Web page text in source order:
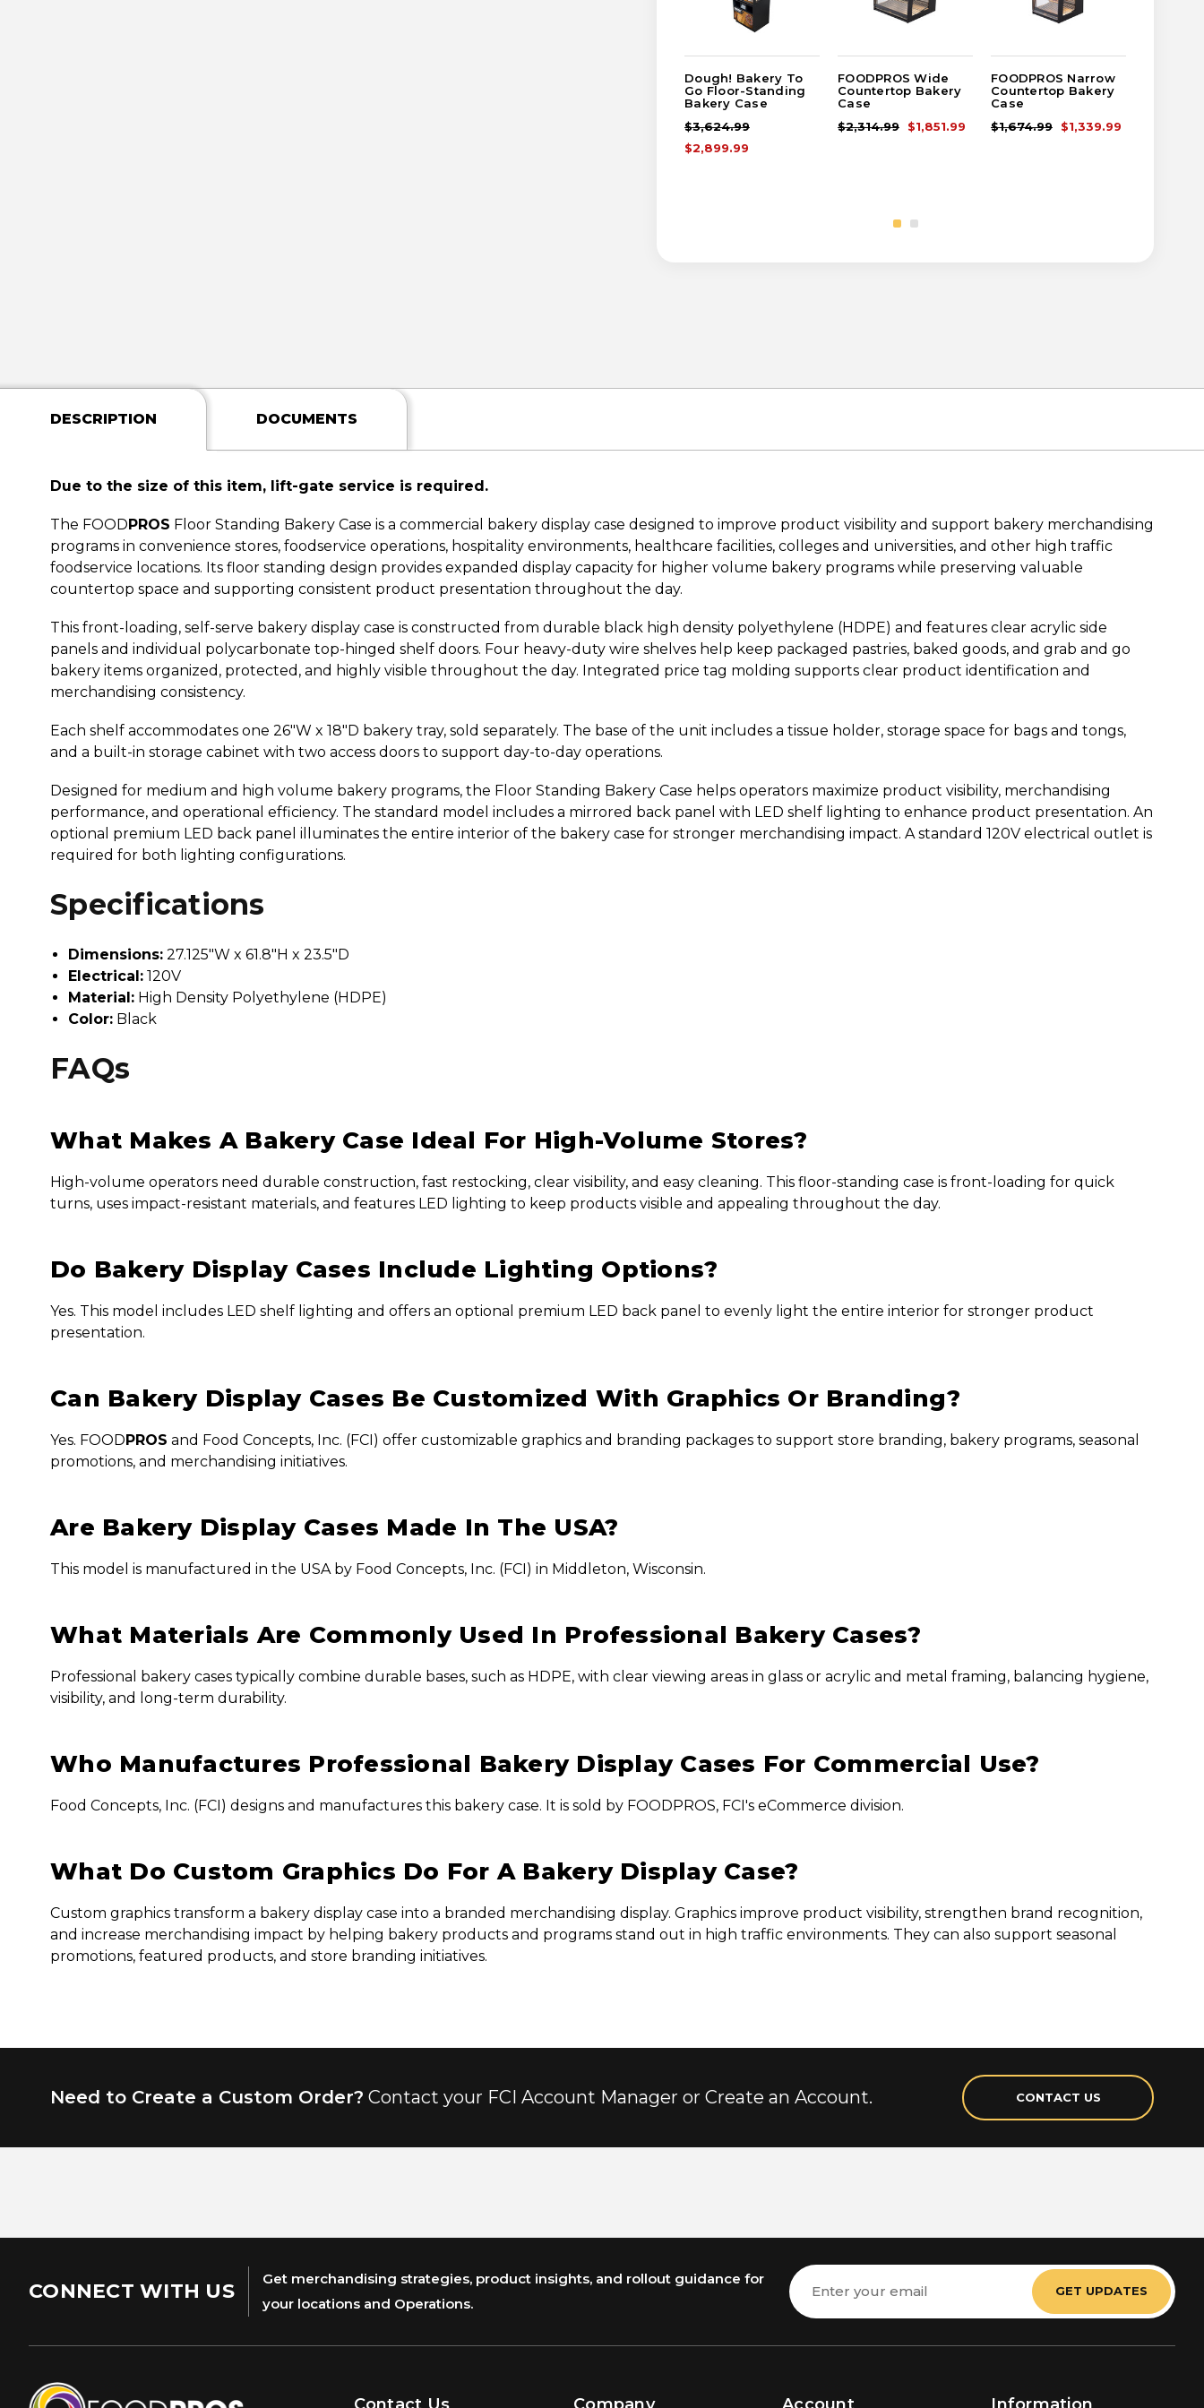
Dough! Bakery To
Go Floor-Standing
Bakery Case
$3,624.99
$2,899.99
FOODPROS Wide
Countertop Bakery
Case
$2,314.99
$1,851.99
FOODPROS Narrow
Countertop Bakery
Case
$1,674.99
$1,339.99
DESCRIPTION DOCUMENTS
Due to the size of this item, lift-gate service is required.
The FOODPROS Floor Standing Bakery Case is a commercial bakery display case designed to improve product visibility and support bakery merchandising
programs in convenience stores, foodservice operations, hospitality environments, healthcare facilities, colleges and universities, and other high traffic
foodservice locations. Its floor standing design provides expanded display capacity for higher volume bakery programs while preserving valuable
countertop space and supporting consistent product presentation throughout the day.
This front-loading, self-serve bakery display case is constructed from durable black high density polyethylene (HDPE) and features clear acrylic side
panels and individual polycarbonate top-hinged shelf doors. Four heavy-duty wire shelves help keep packaged pastries, baked goods, and grab and go
bakery items organized, protected, and highly visible throughout the day. Integrated price tag molding supports clear product identification and
merchandising consistency.
Each shelf accommodates one 26"W x 18"D bakery tray, sold separately. The base of the unit includes a tissue holder, storage space for bags and tongs,
and a built-in storage cabinet with two access doors to support day-to-day operations.
Designed for medium and high volume bakery programs, the Floor Standing Bakery Case helps operators maximize product visibility, merchandising
performance, and operational efficiency. The standard model includes a mirrored back panel with LED shelf lighting to enhance product presentation. An
optional premium LED back panel illuminates the entire interior of the bakery case for stronger merchandising impact. A standard 120V electrical outlet is
required for both lighting configurations.
Specifications
Dimensions: 27.125"W x 61.8"H x 23.5"D
Electrical: 120V
Material: High Density Polyethylene (HDPE)
Color: Black
FAQs
What Makes A Bakery Case Ideal For High-Volume Stores?
High-volume operators need durable construction, fast restocking, clear visibility, and easy cleaning. This floor-standing case is front-loading for quick
turns, uses impact-resistant materials, and features LED lighting to keep products visible and appealing throughout the day.
Do Bakery Display Cases Include Lighting Options?
Yes. This model includes LED shelf lighting and offers an optional premium LED back panel to evenly light the entire interior for stronger product
presentation.
Can Bakery Display Cases Be Customized With Graphics Or Branding?
Yes. FOODPROS and Food Concepts, Inc. (FCI) offer customizable graphics and branding packages to support store branding, bakery programs, seasonal
promotions, and merchandising initiatives.
Are Bakery Display Cases Made In The USA?
This model is manufactured in the USA by Food Concepts, Inc. (FCI) in Middleton, Wisconsin.
What Materials Are Commonly Used In Professional Bakery Cases?
Professional bakery cases typically combine durable bases, such as HDPE, with clear viewing areas in glass or acrylic and metal framing, balancing hygiene,
visibility, and long-term durability.
Who Manufactures Professional Bakery Display Cases For Commercial Use?
Food Concepts, Inc. (FCI) designs and manufactures this bakery case. It is sold by FOODPROS, FCI's eCommerce division.
What Do Custom Graphics Do For A Bakery Display Case?
Custom graphics transform a bakery display case into a branded merchandising display. Graphics improve product visibility, strengthen brand recognition,
and increase merchandising impact by helping bakery products and programs stand out in high traffic environments. They can also support seasonal
promotions, featured products, and store branding initiatives.
Need to Create a Custom Order? Contact your FCI Account Manager or Create an Account. CONTACT US
CONNECT WITH US
Get merchandising strategies, product insights, and rollout guidance for
your locations and Operations.
Email
Address